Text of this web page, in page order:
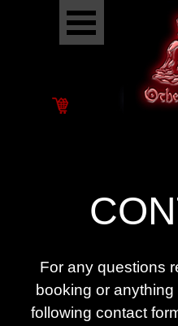
Skip menu
For any questions
booking or
following contact